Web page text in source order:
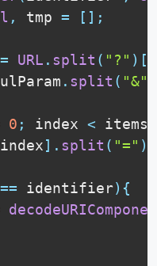
, tmp = [ ] ;
= URL . split ( "?" ) [
. split ( "&"
0 ; index < items
index] . split ( "=" )
identifier) {